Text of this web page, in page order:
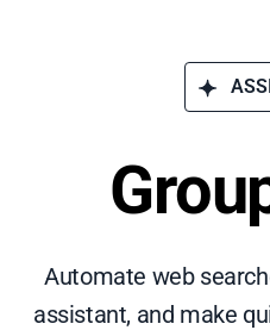
Automate web
assistant, and make